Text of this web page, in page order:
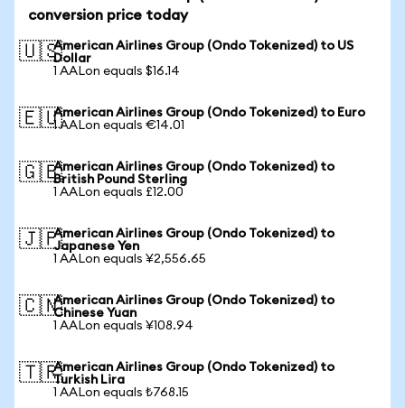
conversion price today
🇺🇸American Airlines Group (Ondo Tokenized) to US
Dollar
1 AALon equals $16.14
🇪🇺American Airlines Group (Ondo Tokenized) to Euro
1 AALon equals €14.01
🇬🇧American Airlines Group (Ondo Tokenized) to
British Pound Sterling
1 AALon equals £12.00
🇯🇵American Airlines Group (Ondo Tokenized) to
Japanese Yen
1 AALon equals ¥2,556.65
🇨🇳American Airlines Group (Ondo Tokenized) to
Chinese Yuan
1 AALon equals ¥108.94
🇹🇷American Airlines Group (Ondo Tokenized) to
Turkish Lira
1 AALon equals ₺768.15